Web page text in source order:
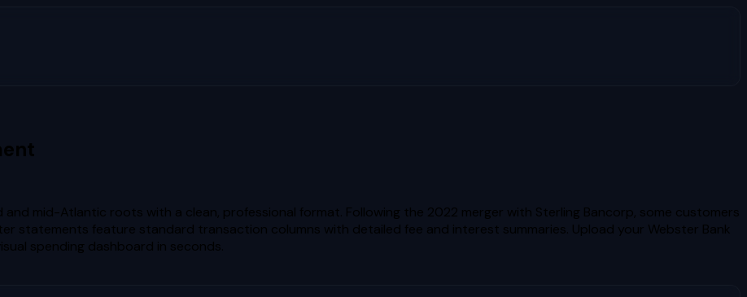
mid-Atlantic roots with a clean, professional format. Following the 2022 merger with Sterling Bancorp, some customers
statements feature standard transaction columns with detailed fee and interest summaries. Upload your Webster Bank
spending dashboard in seconds.